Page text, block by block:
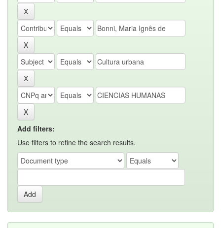
Add filters:
Use filters to refine the search results.